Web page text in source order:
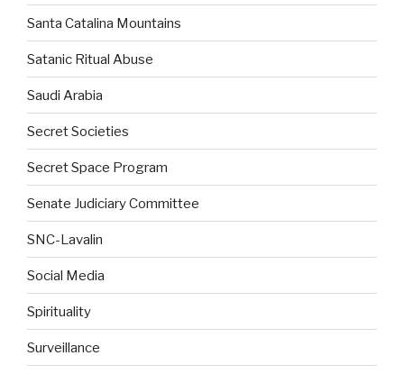
Santa Catalina Mountains
Satanic Ritual Abuse
Saudi Arabia
Secret Societies
Secret Space Program
Senate Judiciary Committee
SNC-Lavalin
Social Media
Spirituality
Surveillance